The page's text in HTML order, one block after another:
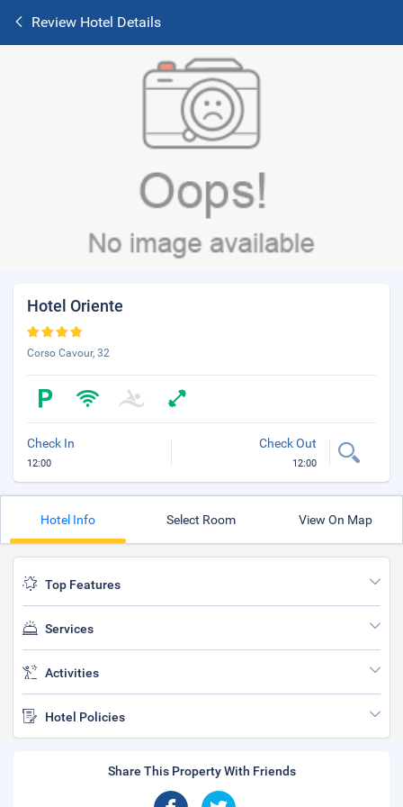
Review Hotel Details
Hotel Oriente
Corso Cavour, 32
Check In
12:00
Check Out
12:00
Hotel Info Select Room View On Map
Top Features
Services
Activities
Hotel Policies
Share This Property With Friends